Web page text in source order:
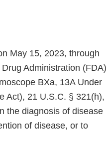
May 15, 2023, through
Administration (FDA)
BXa, 13A Under
Act), 21 U.S.C. § 321(h),
the diagnosis of disease
of disease, or to